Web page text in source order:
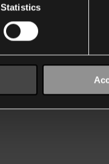
Statistics